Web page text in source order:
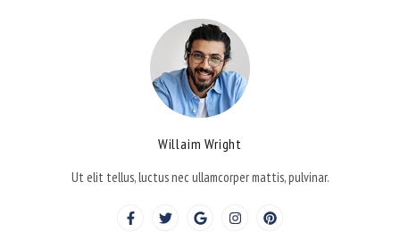
Willaim Wright
Ut elit tellus, luctus nec ullamcorper mattis, pulvinar.